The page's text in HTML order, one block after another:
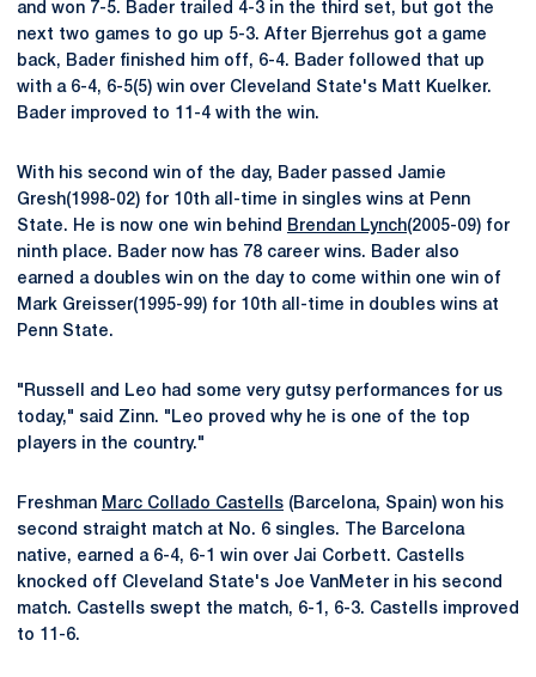
and won 7-5. Bader trailed 4-3 in the third set, but got the
next two games to go up 5-3. After Bjerrehus got a game
back, Bader finished him off, 6-4. Bader followed that up
with a 6-4, 6-5(5) win over Cleveland State's Matt Kuelker.
Bader improved to 11-4 with the win.
With his second win of the day, Bader passed Jamie
Gresh(1998-02) for 10th all-time in singles wins at Penn
State. He is now one win behind
Brendan Lynch(2005-09) for
ninth place. Bader now has 78 career wins. Bader also
earned a doubles win on the day to come within one win of
Mark Greisser(1995-99) for 10th all-time in doubles wins at
Penn State.
"Russell and Leo had some very gutsy performances for us
today," said Zinn. "Leo proved why he is one of the top
players in the country."
Freshman Marc Collado Castells (Barcelona, Spain) won his
second straight match at No. 6 singles. The Barcelona
native, earned a 6-4, 6-1 win over Jai Corbett. Castells
knocked off Cleveland State's Joe VanMeter in his second
match. Castells swept the match, 6-1, 6-3. Castells improved
to 11-6.